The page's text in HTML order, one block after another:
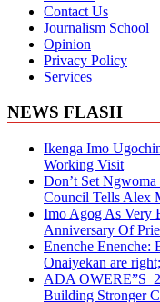
Contact Us
Journalism School
Opinion
Privacy Policy
Services
NEWS FLASH
Ikenga Imo
Working Visit
Don’t Set
Council Tells Alex
Imo Agog As Very
Anniversary Of
Enenche Enenche:
Onaiyekan are
ADA OWERE”S
Building Stronger